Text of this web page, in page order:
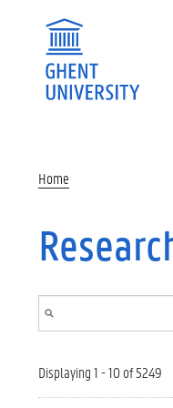
Home
Displaying 1 - 10 of 5249